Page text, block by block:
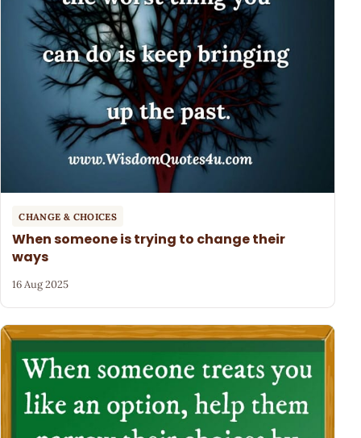
CHANGE & CHOICES
When someone is trying to change their
ways
16 Aug 2025